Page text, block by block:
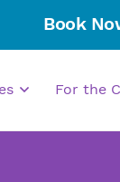
Book
For the